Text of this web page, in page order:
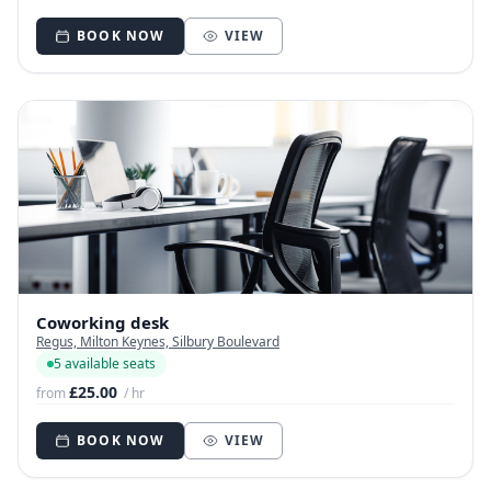
BOOK NOW VIEW
Coworking desk
Regus, Milton Keynes, Silbury Boulevard
5 available seats
from£25.00 / hr
BOOK NOW VIEW